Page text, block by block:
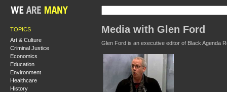
TOPICS
Art & Culture
Criminal Justice
Economics
Education
Environment
Healthcare
History
Media with Glen Ford
Glen Ford is an executive editor of Black Agenda